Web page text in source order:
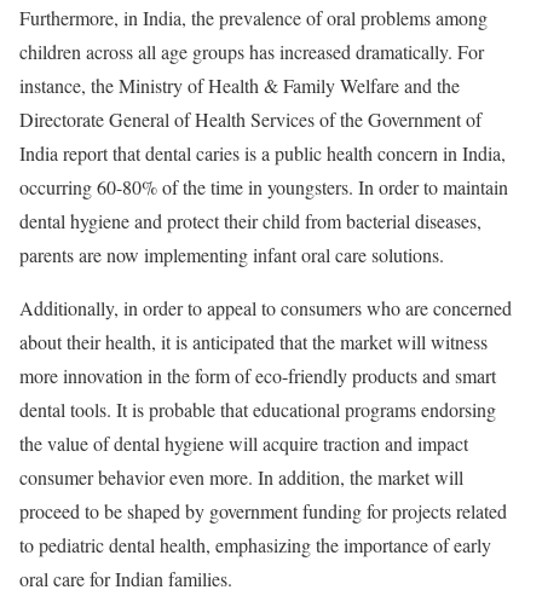
Furthermore, in India, the prevalence of oral problems among
children across all age groups has increased dramatically. For
instance, the Ministry of Health & Family Welfare and the
Directorate General of Health Services of the Government of
India report that dental caries is a public health concern in India,
occurring 60-80% of the time in youngsters. In order to maintain
dental hygiene and protect their child from bacterial diseases,
parents are now implementing infant oral care solutions.
Additionally, in order to appeal to consumers who are concerned
about their health, it is anticipated that the market will witness
more innovation in the form of eco-friendly products and smart
dental tools. It is probable that educational programs endorsing
the value of dental hygiene will acquire traction and impact
consumer behavior even more. In addition, the market will
proceed to be shaped by government funding for projects related
to pediatric dental health, emphasizing the importance of early
oral care for Indian families.